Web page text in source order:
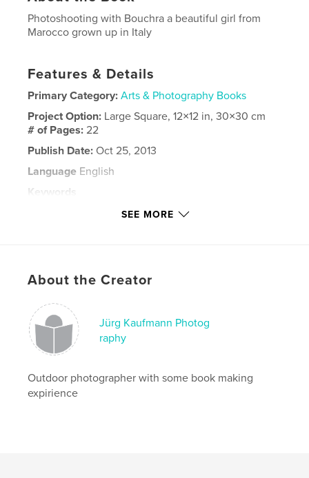
Photoshooting with Bouchra a beautiful girl from
Marocco grown up in Italy
Features & Details
Primary Category: Arts & Photography Books
Project Option: Large Square, 12×12 in, 30×30 cm
# of Pages:22
Publish Date: Oct 25, 2013
Language English
Keywords
, photo ,
SEE MORE
About the Creator
Jürg Kaufmann Photog
raphy
Outdoor photographer with some book making
expirience